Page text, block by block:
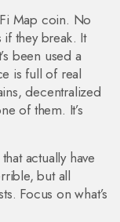
Map coin. No
they break. It
been used a
is full of real
decentralized
of them. It’s
actually have
but all
Focus on what’s